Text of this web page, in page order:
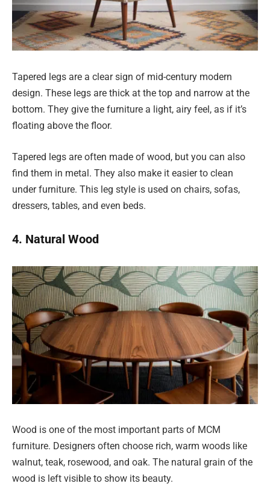
Tapered legs are a clear sign of mid-century modern
design. These legs are thick at the top and narrow at the
bottom. They give the furniture a light, airy feel, as if it’s
floating above the floor.
Tapered legs are often made of wood, but you can also
find them in metal. They also make it easier to clean
under furniture. This leg style is used on chairs, sofas,
dressers, tables, and even beds.
4. Natural Wood
Wood is one of the most important parts of MCM
furniture. Designers often choose rich, warm woods like
walnut, teak, rosewood, and oak. The natural grain of the
wood is left visible to show its beauty.